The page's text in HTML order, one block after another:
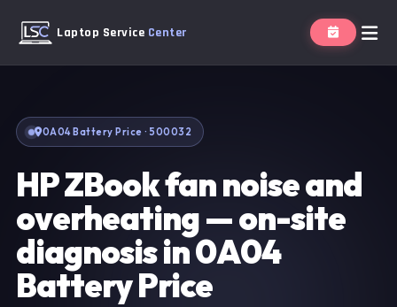
Laptop Service Center
0A04 Battery Price · 500032
HP ZBook fan noise and
overheating — on-site
diagnosis in 0A04
Battery Price